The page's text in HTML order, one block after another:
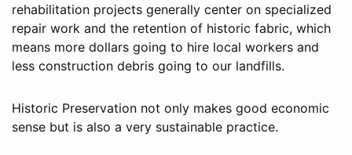
rehabilitation projects generally center on specialized
repair work and the retention of historic fabric, which
means more dollars going to hire local workers and
less construction debris going to our landfills.
Historic Preservation not only makes good economic
sense but is also a very sustainable practice.